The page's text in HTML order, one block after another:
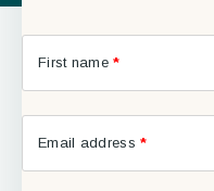
First name*
Email address*